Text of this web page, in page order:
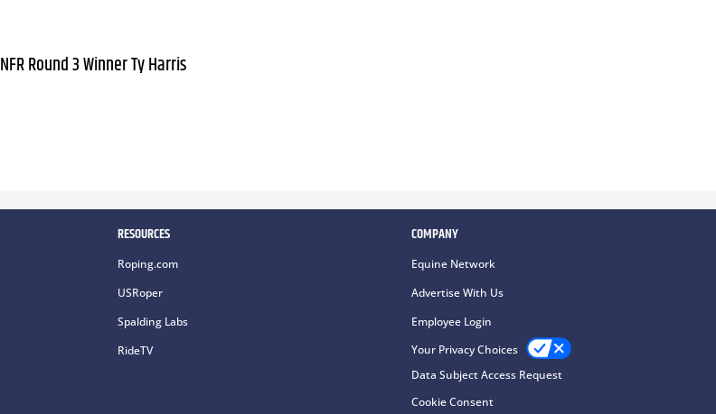
Round 3 Winner Ty Harris
RESOURCES
Roping.com
USRoper
Spalding Labs
RideTV
COMPANY
Equine Network
Advertise With Us
Employee Login
Your Privacy Choices
Data Subject Access Request
Cookie Consent